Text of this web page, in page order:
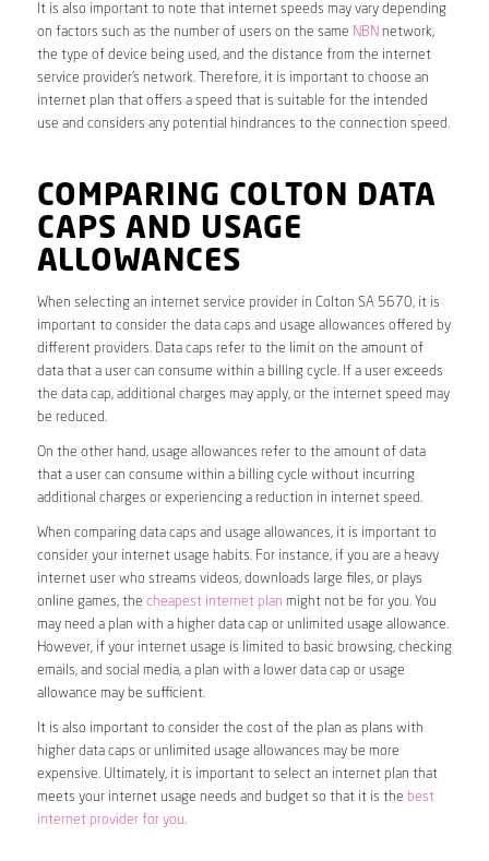
It is also important to note that internet speeds may vary depending
on factors such as the number of users on the same NBN network,
the type of device being used, and the distance from the internet
service provider’s network. Therefore, it is important to choose an
internet plan that offers a speed that is suitable for the intended
use and considers any potential hindrances to the connection speed.
COMPARING COLTON DATA
CAPS AND USAGE
ALLOWANCES
When selecting an internet service provider in Colton SA 5670, it is
important to consider the data caps and usage allowances offered by
different providers. Data caps refer to the limit on the amount of
data that a user can consume within a billing cycle. If a user exceeds
the data cap, additional charges may apply, or the internet speed may
be reduced.
On the other hand, usage allowances refer to the amount of data
that a user can consume within a billing cycle without incurring
additional charges or experiencing a reduction in internet speed.
When comparing data caps and usage allowances, it is important to
consider your internet usage habits. For instance, if you are a heavy
internet user who streams videos, downloads large files, or plays
online games, the cheapest internet plan might not be for you. You
may need a plan with a higher data cap or unlimited usage allowance.
However, if your internet usage is limited to basic browsing, checking
emails, and social media, a plan with a lower data cap or usage
allowance may be sufficient.
It is also important to consider the cost of the plan as plans with
higher data caps or unlimited usage allowances may be more
expensive. Ultimately, it is important to select an internet plan that
meets your internet usage needs and budget so that it is the best
internet provider for you.